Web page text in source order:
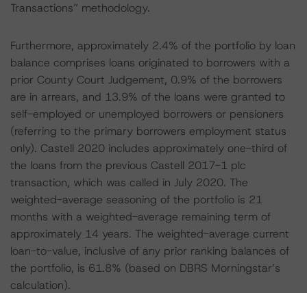
Transactions” methodology.
Furthermore, approximately 2.4% of the portfolio by loan
balance comprises loans originated to borrowers with a
prior County Court Judgement, 0.9% of the borrowers
are in arrears, and 13.9% of the loans were granted to
self-employed or unemployed borrowers or pensioners
(referring to the primary borrowers employment status
only). Castell 2020 includes approximately one-third of
the loans from the previous Castell 2017-1 plc
transaction, which was called in July 2020. The
weighted-average seasoning of the portfolio is 21
months with a weighted-average remaining term of
approximately 14 years. The weighted-average current
loan-to-value, inclusive of any prior ranking balances of
the portfolio, is 61.8% (based on DBRS Morningstar’s
calculation).